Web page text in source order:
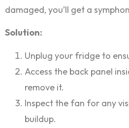
damaged, you’ll get a
Solution:
Unplug your fridge to
Access the back panel
remove it.
Inspect the fan for any
buildup.